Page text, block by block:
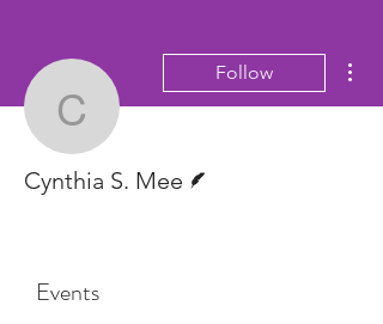
Cynthia S. Mee
Follow
Cynthia S. Mee
Events